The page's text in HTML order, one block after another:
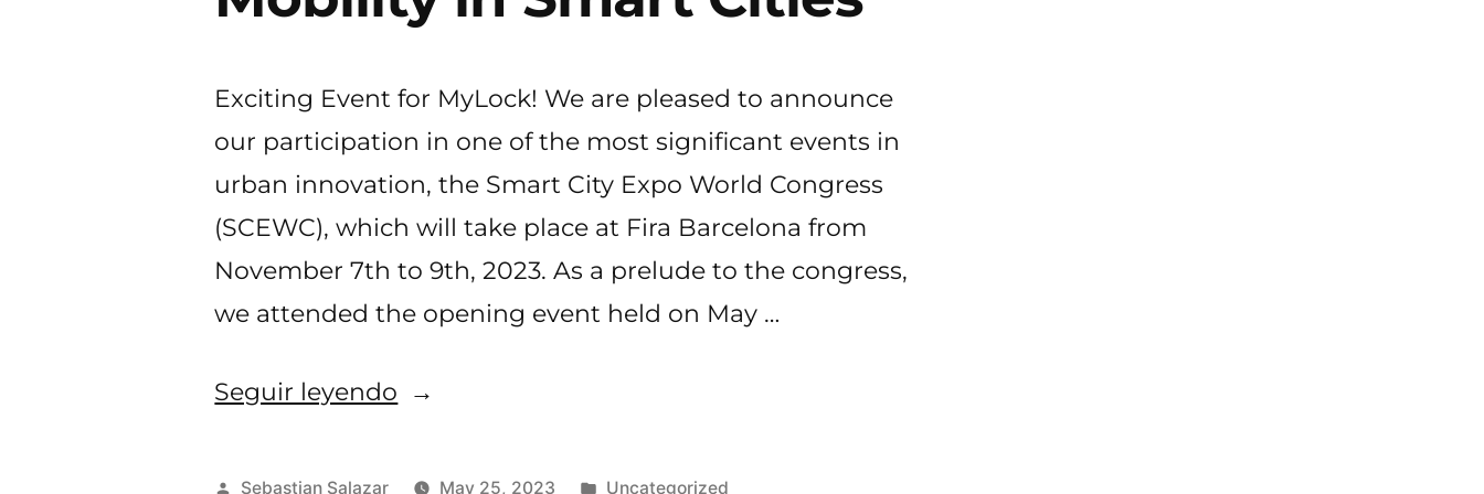
Exciting Event for MyLock! We are pleased to announce
our participation in one of the most significant events in
urban innovation, the Smart City Expo World Congress
(SCEWC), which will take place at Fira Barcelona from
November 7th to 9th, 2023. As a prelude to the congress,
we attended the opening event held on May …
Seguir leyendo «MyLock
SCEWC
Publicado
Sebastian Salazar May 25, 2023
Publicado
Uncategorized